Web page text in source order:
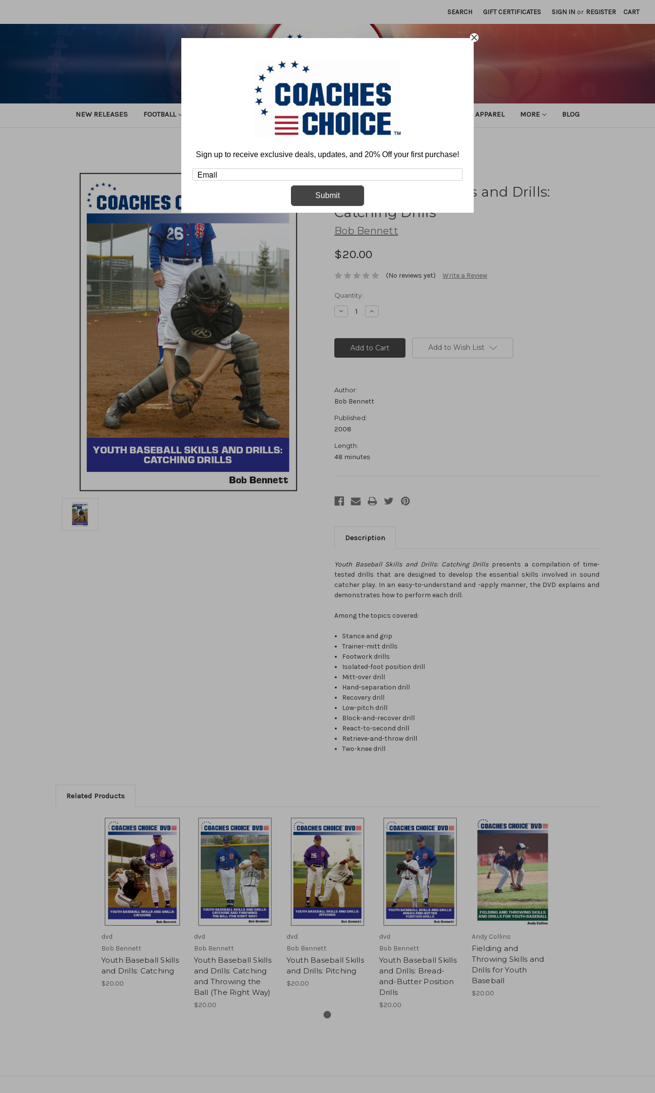
SEARCH GIFT CERTIFICATES SIGN IN or REGISTER CART
NEW RELEASES FOOTBALL BASKETBALL BASEBALL SOFTBALL ATHLETIC APPAREL MORE BLOG
Youth Baseball Skills and Drills:
Catching Drills
Bob Bennett
$20.00
(No reviews yet) Write a Review
Current
Stock:
Quantity:
Decrease
Quantity:
Increase
Quantity:
Add to Wish List
Author:
Bob Bennett
Published:
2008
Length:
48 minutes
Description
Youth Baseball Skills and Drills: Catching Drills presents a compilation of time-
tested drills that are designed to develop the essential skills involved in sound
catcher play. In an easy-to-understand and -apply manner, the DVD explains and
demonstrates how to perform each drill.
Among the topics covered:
Stance and grip
Trainer-mitt drills
Footwork drills
Isolated-foot position drill
Mitt-over drill
Hand-separation drill
Recovery drill
Low-pitch drill
Block-and-recover drill
React-to-second drill
Retrieve-and-throw drill
Two-knee drill
Related Products
dvd
Bob Bennett
Youth Baseball Skills
and Drills: Catching
$20.00
dvd
Bob Bennett
Youth Baseball Skills
and Drills: Catching
and Throwing the
Ball (The Right Way)
$20.00
dvd
Bob Bennett
Youth Baseball Skills
and Drills: Pitching
$20.00
dvd
Bob Bennett
Youth Baseball Skills
and Drills: Bread-
and-Butter Position
Drills
$20.00
Andy Collins
Fielding and
Throwing Skills and
Drills for Youth
Baseball
$20.00
Sign up to receive exclusive deals, updates, and 20% Off your first purchase!
Submit